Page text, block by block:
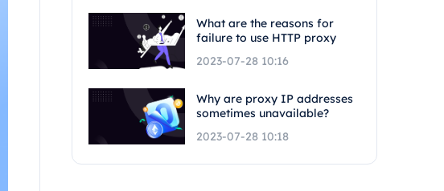
What are the reasons for
failure to use HTTP proxy
2023-07-28 10:16
Why are proxy IP addresses
sometimes unavailable?
2023-07-28 10:18